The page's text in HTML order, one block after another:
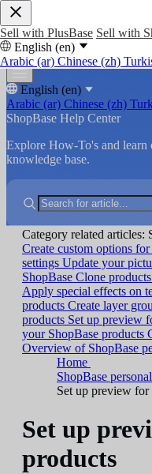
Sell with PlusBase Sell with
English (en)
Arabic (ar) Chinese (zh)
English (en)
Arabic (ar) Chinese (zh)
ShopBase Help Center
Explore How-To's and learn
knowledge base.
Category related articles:
Create custom options
settings Update your
ShopBase Clone
Apply special effects on
products Create layer
products Set up preview
your ShopBase products
Overview of ShopBase
Home
ShopBase
Set up preview for
Set up
products